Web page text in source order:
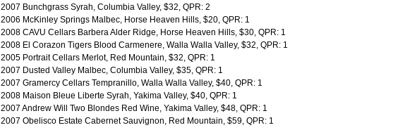
2007 Bunchgrass Syrah, Columbia Valley, $32, QPR: 2
2006 McKinley Springs Malbec, Horse Heaven Hills, $20, QPR: 1
2008 CAVU Cellars Barbera Alder Ridge, Horse Heaven Hills, $30, QPR: 1
2008 El Corazon Tigers Blood Carmenere, Walla Walla Valley, $32, QPR: 1
2005 Portrait Cellars Merlot, Red Mountain, $32, QPR: 1
2007 Dusted Valley Malbec, Columbia Valley, $35, QPR: 1
2007 Gramercy Cellars Tempranillo, Walla Walla Valley, $40, QPR: 1
2008 Maison Bleue Liberte Syrah, Yakima Valley, $40, QPR: 1
2007 Andrew Will Two Blondes Red Wine, Yakima Valley, $48, QPR: 1
2007 Obelisco Estate Cabernet Sauvignon, Red Mountain, $59, QPR: 1